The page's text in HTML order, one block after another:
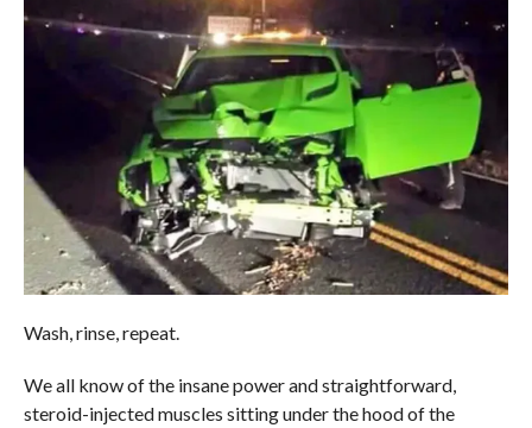
Wash, rinse, repeat.
We all know of the insane power and straightforward,
steroid-injected muscles sitting under the hood of the